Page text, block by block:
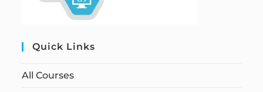
Quick Links
All Courses